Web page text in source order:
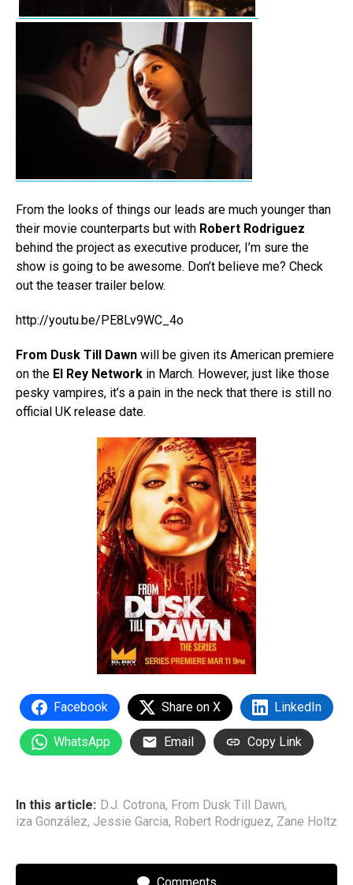
From the looks of things our leads are much younger than
their movie counterparts but with Robert Rodriguez
behind the project as executive producer, I’m sure the
show is going to be awesome. Don’t believe me? Check
out the teaser trailer below.
http://youtu.be/PE8Lv9WC_4o
From Dusk Till Dawn will be given its American premiere
on the El Rey Network in March. However, just like those
pesky vampires, it’s a pain in the neck that there is still no
official UK release date.
Facebook Share on X LinkedIn
WhatsApp Email Copy Link
In this article: D.J. Cotrona, From Dusk Till Dawn,
iza González, Jessie Garcia, Robert Rodriguez, Zane Holtz
Comments